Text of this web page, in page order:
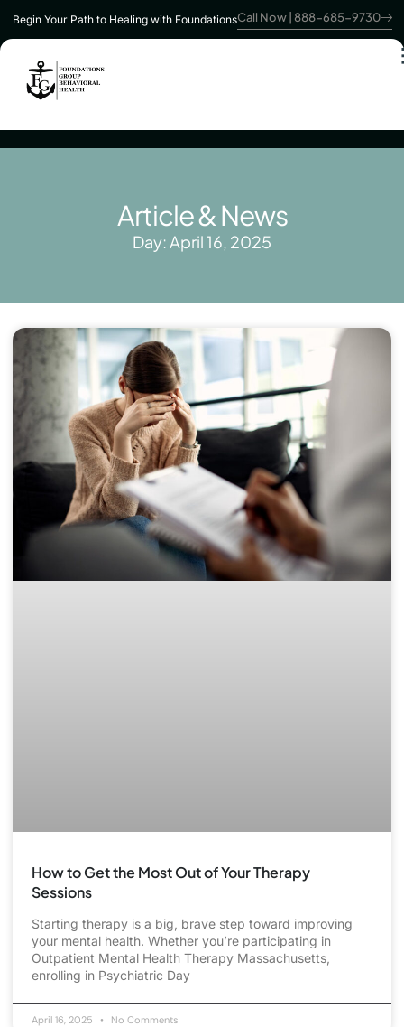
Begin Your Path to Healing with FoundationsCall Now | 888-685-9730
Article & News
Day: April 16, 2025
How to Get the Most Out of Your Therapy
Sessions
Starting therapy is a big, brave step toward improving
your mental health. Whether you’re participating in
Outpatient Mental Health Therapy Massachusetts,
enrolling in Psychiatric Day
April 16, 2025 No Comments